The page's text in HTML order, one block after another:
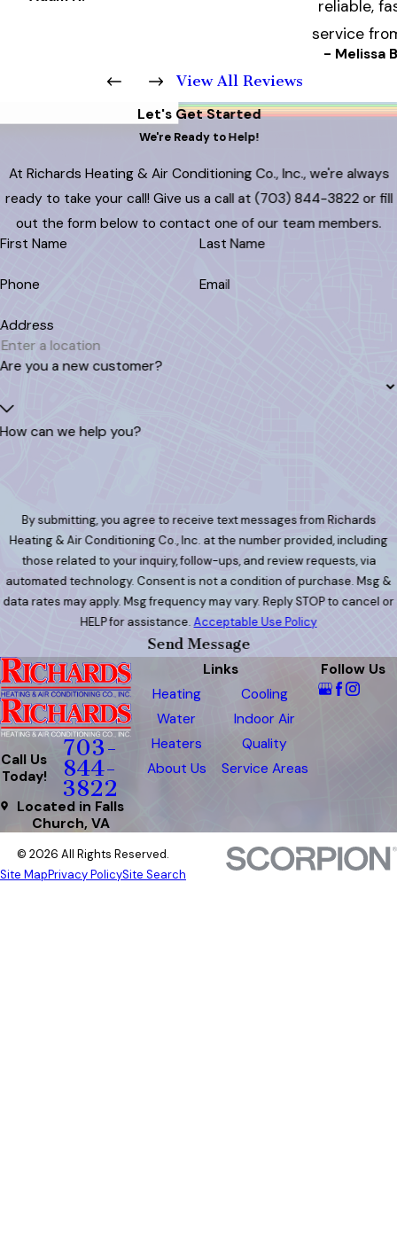
reliable,
service
- Melissa
View All Reviews
Let's Get Started
We're Ready to Help!
At Richards Heating & Air Conditioning Co., Inc., we're always
ready to take your call! Give us a call at (703) 844-3822 or fill
out the form below to contact one of our team members.
First Name
Last Name
Phone Email
Address
Are you a new customer?
How can we help you?
By submitting, you agree to receive text messages from Richards
Heating & Air Conditioning Co., Inc. at the number provided, including
those related to your inquiry, follow-ups, and review requests, via
automated technology. Consent is not a condition of purchase. Msg &
data rates may apply. Msg frequency may vary. Reply STOP to cancel or
HELP for assistance.Acceptable Use Policy
Send Message
Call Us
Today!
703-
844-
3822
Located in Falls
Church, VA
Links
Heating
Cooling
Water
Heaters
Indoor Air
Quality
About Us
Service Areas
Follow Us
© 2026 All Rights Reserved.
Site MapPrivacy PolicySite Search